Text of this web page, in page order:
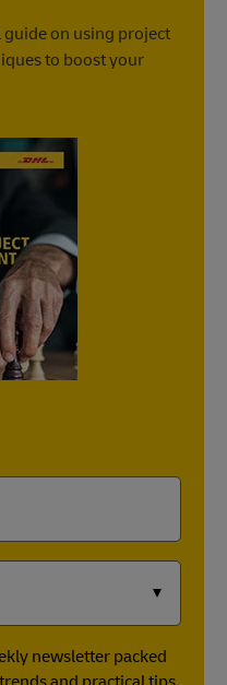
guide on using project
to boost your
newsletter packed